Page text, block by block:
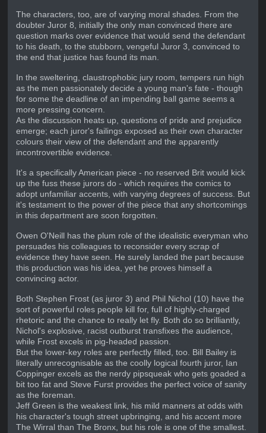
The characters, too, are of varying moral shades. From the
doubter Juror 8, initially the only man convinced there are
question marks over evidence that would send the defendant
to his death, to the stubborn, vengeful Juror 3, convinced to
the end that justice has found its man.
In the sweltering, claustrophobic jury room, tempers run high
as the men passionately decide a young man's fate - though
for some the deadline of an impending ball game seems a
more pressing concern.
As the discussion heats up, questions of pride and prejudice
emerge; each juror's failings exposed as their own character
colours their view of the defendant and the apparently
incontrovertible evidence.
It's a specifically American piece - no reserved Brit would kick
up the fuss these jurors do - which requires the comics to
adopt unfamiliar accents, with varying degrees of success. But
it's testament to the power of the piece that any shortcomings
in this department are soon forgotten.
Owen O'Neill has the plum role of the idealistic everyman who
persuades his colleagues to reconsider every scrap of
evidence they have seen. He surely landed the part because
this production was his idea, yet he proves himself a
convincing actor.
Both Stephen Frost (as juror 3) and Phil Nichol (10) have the
sort of powerful roles people kill for, full of highly-charged
rhetoric and the chance to really let fly. Both do so brilliantly,
Nichol's explosive, racist outburst transfixes the audience,
while Frost excels in pig-headed passion.
But the lower-key roles are perfectly filled, too. Bill Bailey is
literally unrecognisable as the coolly logical fourth juror, Ian
Coppinger excels as the nerdy pipsqueak who gets goaded a
bit too fat and Steve Furst provides the perfect voice of sanity
as the foreman.
Jeff Green is the weakest link, his mild manners at odds with
his character's tough street upbringing, and his accent more
The Wirral than The Bronx, but his role is one of the smallest.